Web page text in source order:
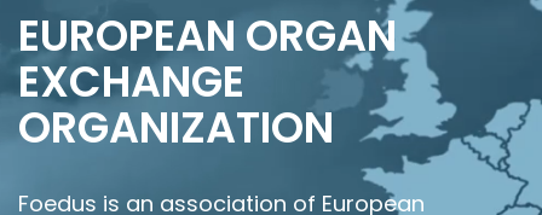
EUROPEAN ORGAN
EXCHANGE
ORGANIZATION
Foedus is an association of European